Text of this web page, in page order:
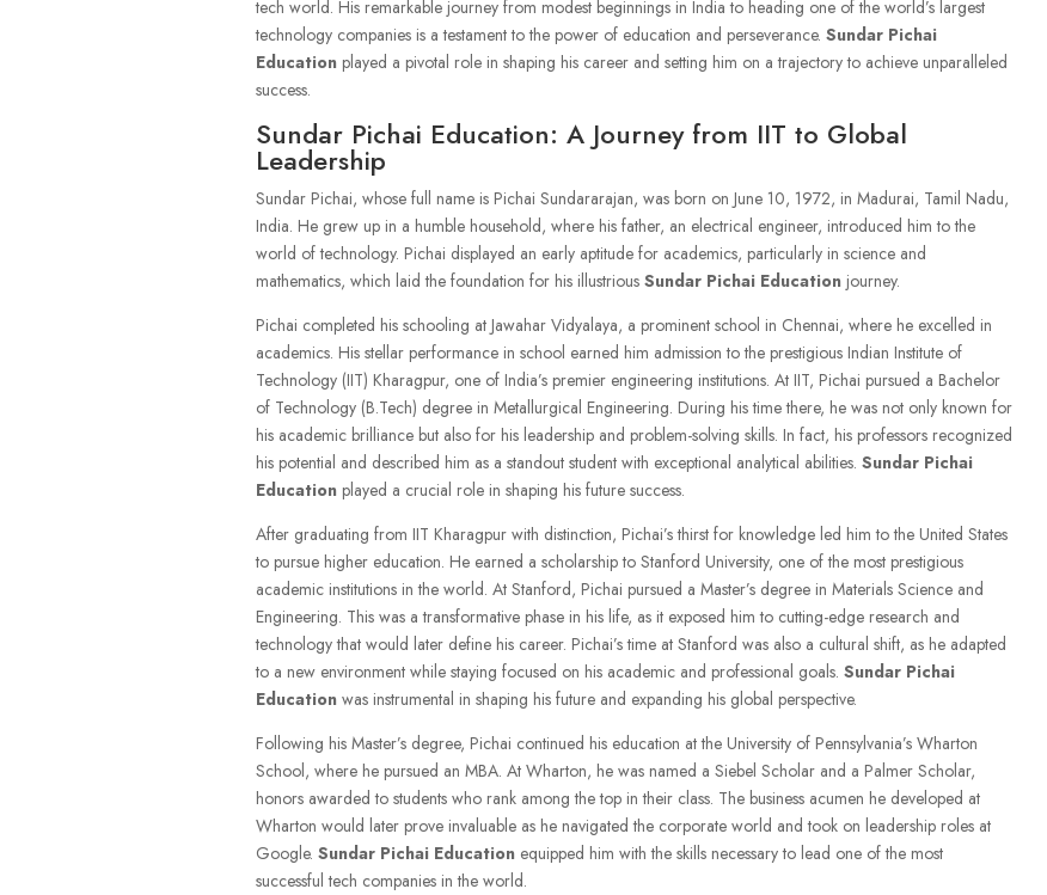
tech world. His remarkable journey from modest beginnings in India to heading one of the world’s largest
technology companies is a testament to the power of education and perseverance. Sundar Pichai
Educationplayed a pivotal role in shaping his career and setting him on a trajectory to achieve unparalleled
success.
Sundar Pichai Education: A Journey from IIT to Global
Leadership
Sundar Pichai, whose full name is Pichai Sundararajan, was born on June 10, 1972, in Madurai, Tamil Nadu,
India. He grew up in a humble household, where his father, an electrical engineer, introduced him to the
world of technology. Pichai displayed an early aptitude for academics, particularly in science and
mathematics, which laid the foundation for his illustrious Sundar Pichai Educationjourney.
Pichai completed his schooling at Jawahar Vidyalaya, a prominent school in Chennai, where he excelled in
academics. His stellar performance in school earned him admission to the prestigious Indian Institute of
Technology (IIT) Kharagpur, one of India’s premier engineering institutions. At IIT, Pichai pursued a Bachelor
of Technology (B.Tech) degree in Metallurgical Engineering. During his time there, he was not only known for
his academic brilliance but also for his leadership and problem-solving skills. In fact, his professors recognized
his potential and described him as a standout student with exceptional analytical abilities. Sundar Pichai
Educationplayed a crucial role in shaping his future success.
After graduating from IIT Kharagpur with distinction, Pichai’s thirst for knowledge led him to the United States
to pursue higher education. He earned a scholarship to Stanford University, one of the most prestigious
academic institutions in the world. At Stanford, Pichai pursued a Master’s degree in Materials Science and
Engineering. This was a transformative phase in his life, as it exposed him to cutting-edge research and
technology that would later define his career. Pichai’s time at Stanford was also a cultural shift, as he adapted
to a new environment while staying focused on his academic and professional goals. Sundar Pichai
Educationwas instrumental in shaping his future and expanding his global perspective.
Following his Master’s degree, Pichai continued his education at the University of Pennsylvania’s Wharton
School, where he pursued an MBA. At Wharton, he was named a Siebel Scholar and a Palmer Scholar,
honors awarded to students who rank among the top in their class. The business acumen he developed at
Wharton would later prove invaluable as he navigated the corporate world and took on leadership roles at
Google. Sundar Pichai Educationequipped him with the skills necessary to lead one of the most
successful tech companies in the world.